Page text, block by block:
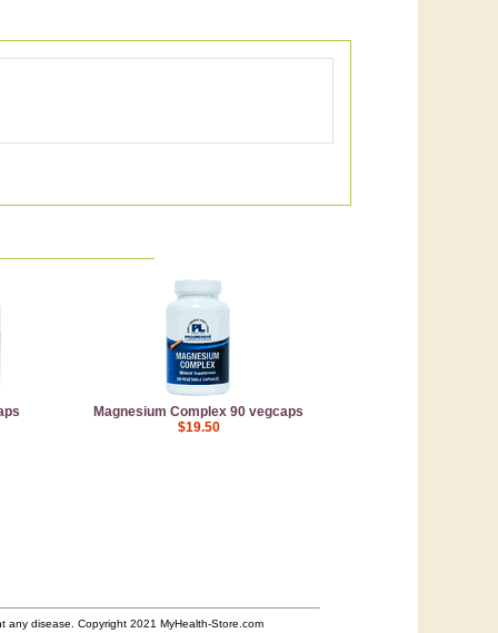
Magnesium Complex 90 vegcaps
$19.50
disease. Copyright 2021 MyHealth-Store.com